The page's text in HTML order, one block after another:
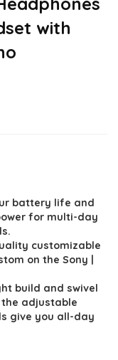
with
battery life and
for multi-day
customizable
on the Sony |
build and swivel
adjustable
give you all-day